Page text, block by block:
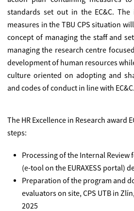
standards set out in the EC&C.
measures in the TBU CPS situation
concept of managing the staff and
managing the research centre
development of human resources
culture oriented on adopting and
and codes of conduct in line with EC&C.
The HR Excellence in Research award
steps:
Processing of the Internal Review
(e-tool on the EURAXESS portal)
Preparation of the program and
evaluators on site, CPS UTB in
2025